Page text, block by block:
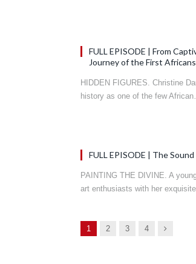
FULL EPISODE | From
Journey of the First
HIDDEN FIGURES. Christine
history as one of the few
FULL EPISODE | The
PAINTING THE DIVINE. A
art enthusiasts with her
1 2 3 4 Next